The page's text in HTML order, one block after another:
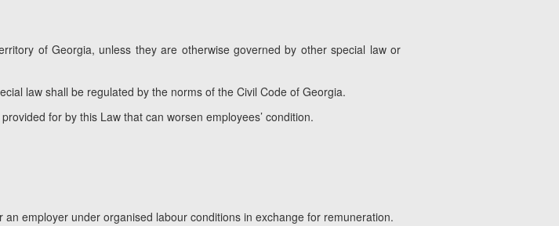
of Georgia, unless they are otherwise governed by other special law or
law shall be regulated by the norms of the Civil Code of Georgia.
for by this Law that can worsen employees’ condition.
employer under organised labour conditions in exchange for remuneration.